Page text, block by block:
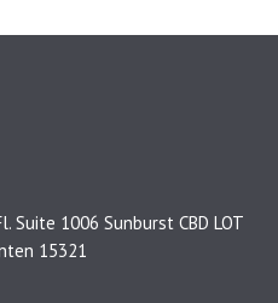
Suite 1006 Sunburst CBD LOT
15321